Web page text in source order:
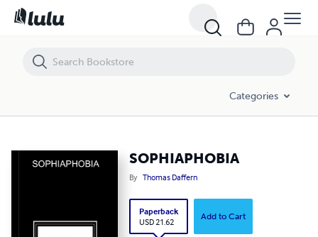
Categories
SOPHIAPHOBIA
By Thomas Daffern
Paperback
USD 21.62
Add to Cart
SOPHIAPHOBIA